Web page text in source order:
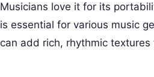
Musicians love it for its
is essential for various music
can add rich, rhythmic